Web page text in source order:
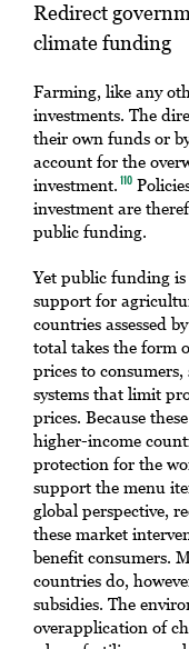
Redirect
climate funding
Farming, like any
investments. The
their own funds or
account for the
investment. 110
investment are
public funding.
Yet public funding
support for
countries assessed
total takes the form
prices to
systems that limit
prices. Because
higher-income
protection for the
support the menu
global perspective,
these market
benefit consumers.
countries do,
subsidies. The
overapplication of